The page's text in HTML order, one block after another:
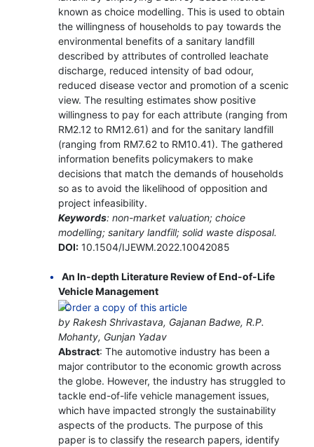
known as choice modelling. This is used to obtain
the willingness of households to pay towards the
environmental benefits of a sanitary landfill
described by attributes of controlled leachate
discharge, reduced intensity of bad odour,
reduced disease vector and promotion of a scenic
view. The resulting estimates show positive
willingness to pay for each attribute (ranging from
RM2.12 to RM12.61) and for the sanitary landfill
(ranging from RM7.62 to RM10.41). The gathered
information benefits policymakers to make
decisions that match the demands of households
so as to avoid the likelihood of opposition and
project infeasibility.
Keywords: non-market valuation; choice
modelling; sanitary landfill; solid waste disposal.
DOI:10.1504/IJEWM.2022.10042085
An In-depth Literature Review of End-of-Life
Vehicle Management
by Rakesh Shrivastava, Gajanan Badwe, R.P.
Mohanty, Gunjan Yadav
Abstract: The automotive industry has been a
major contributor to the economic growth across
the globe. However, the industry has struggled to
tackle end-of-life vehicle management issues,
which have impacted strongly the sustainability
aspects of the products. The purpose of this
paper is to classify the research papers, identify